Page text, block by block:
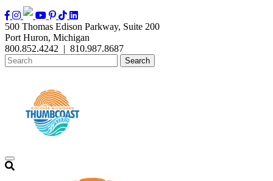
500 Thomas Edison Parkway, Suite 200
Port Huron, Michigan
800.852.4242 | 810.987.8687